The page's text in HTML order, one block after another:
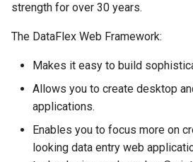
Look and Feel
Events
Action Methods
strength for over 30 years.
The DataFlex Web Framework:
Makes it easy to build
Allows you to create desktop
applications.
Enables you to focus more on
looking data entry web